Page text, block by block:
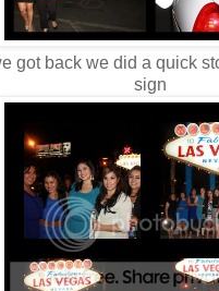
got back we did a quick
sign